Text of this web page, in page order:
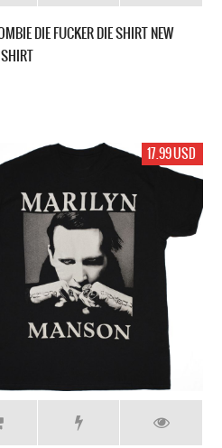
DIE FUCKER DIE SHIRT NEW
17.99 USD